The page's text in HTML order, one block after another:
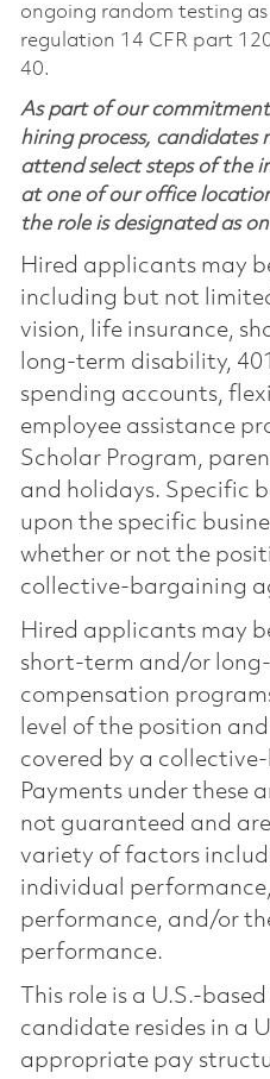
ongoing random testing as
regulation 14 CFR part
40.
As part of our
hiring process, candidates
attend select steps of the
at one of our office
the role is designated as
Hired applicants may
including but not
vision, life insurance,
long-term disability,
spending accounts,
employee assistance
Scholar Program,
and holidays. Specific
upon the specific
whether or not the
collective-bargaining
Hired applicants may
short-term and/or
compensation
level of the position
covered by a
Payments under these
not guaranteed and
variety of factors
individual
performance, and/or
performance.
This role is a U.S.-
candidate resides in a
appropriate pay